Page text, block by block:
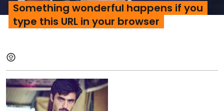
Something wonderful happens if you
type this URL in your browser